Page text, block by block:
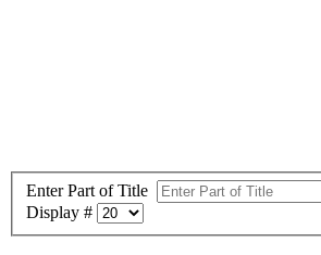
Enter Part of Title
Display #